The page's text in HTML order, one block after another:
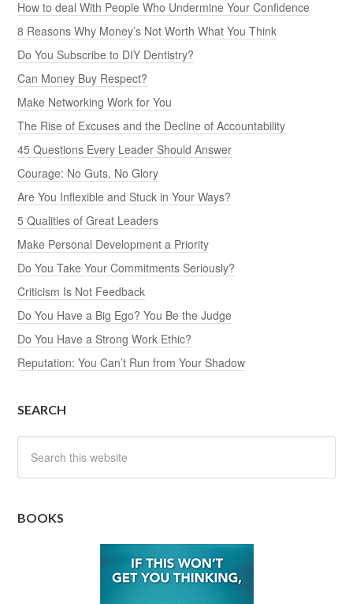
How to deal With People Who Undermine Your Confidence
8 Reasons Why Money’s Not Worth What You Think
Do You Subscribe to DIY Dentistry?
Can Money Buy Respect?
Make Networking Work for You
The Rise of Excuses and the Decline of Accountability
45 Questions Every Leader Should Answer
Courage: No Guts, No Glory
Are You Inflexible and Stuck in Your Ways?
5 Qualities of Great Leaders
Make Personal Development a Priority
Do You Take Your Commitments Seriously?
Criticism Is Not Feedback
Do You Have a Big Ego? You Be the Judge
Do You Have a Strong Work Ethic?
Reputation: You Can’t Run from Your Shadow
SEARCH
BOOKS